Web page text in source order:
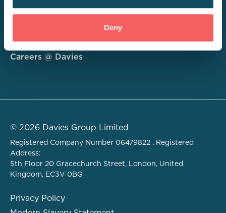
Deny
About
Careers @ Davies
© 2026 Davies Group Limited
Registered Company Number 06479822 . Registered
Address:
5th Floor 20 Gracechurch Street, London, United
Kingdom, EC3V 0BG
Privacy Policy